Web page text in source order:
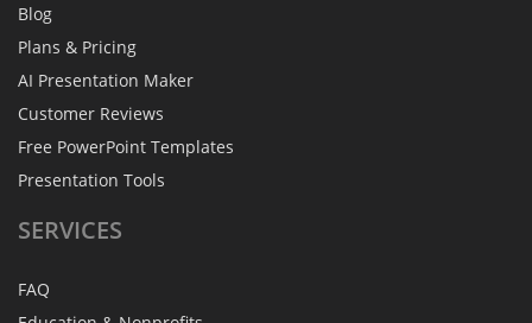
Blog
Plans & Pricing
AI Presentation Maker
Customer Reviews
Free PowerPoint Templates
Presentation Tools
SERVICES
FAQ